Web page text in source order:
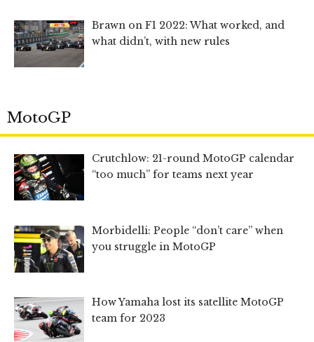
Brawn on F1 2022: What worked, and
what didn’t, with new rules
MotoGP
Crutchlow: 21-round MotoGP calendar
“too much” for teams next year
Morbidelli: People “don’t care” when
you struggle in MotoGP
How Yamaha lost its satellite MotoGP
team for 2023